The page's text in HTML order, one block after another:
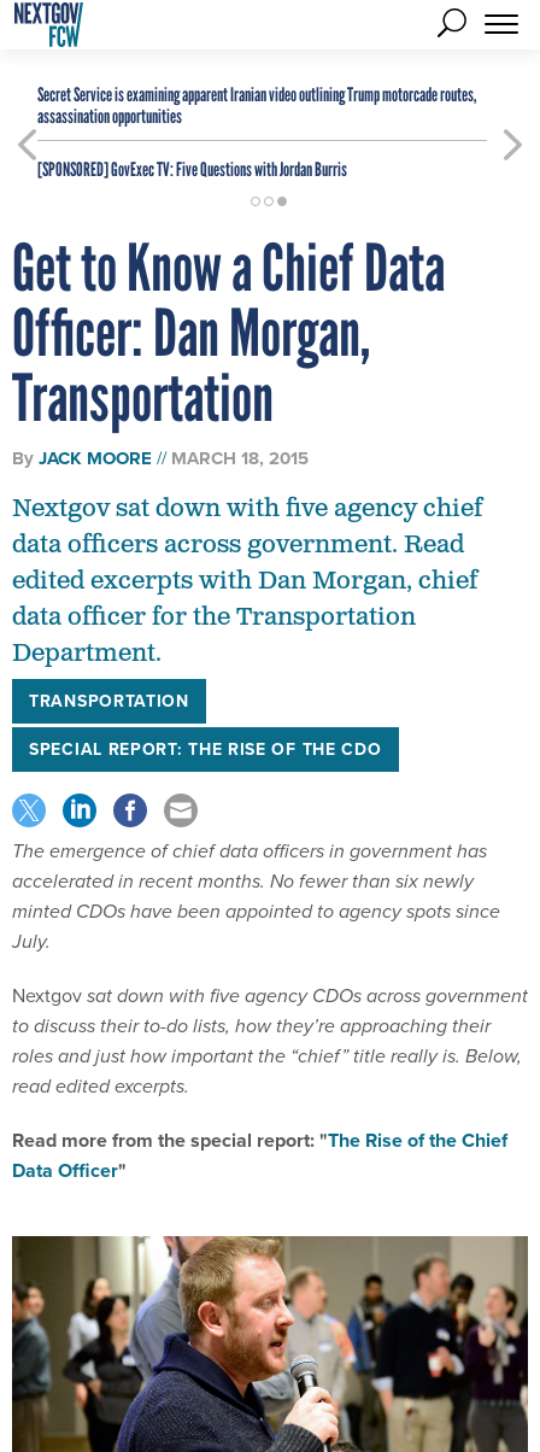
Secret Service is examining apparent Iranian video outlining Trump motorcade routes,
assassination opportunities
[SPONSORED]GovExec TV: Five Questions with Jordan Burris
Get to Know a Chief Data
Officer: Dan Morgan,
Transportation
ByJACK MOORE MARCH 18, 2015
Nextgov sat down with five agency chief
data officers across government. Read
edited excerpts with Dan Morgan, chief
data officer for the Transportation
Department.
TRANSPORTATION
SPECIAL REPORT: THE RISE OF THE CDO
The emergence of chief data officers in government has
accelerated in recent months. No fewer than six newly
minted CDOs have been appointed to agency spots since
July.
Nextgovsat down with five agency CDOs across government
to discuss their to-do lists, how they’re approaching their
roles and just how important the “chief” title really is. Below,
read edited excerpts.
Read more from the special report: "The Rise of the Chief
Data Officer"